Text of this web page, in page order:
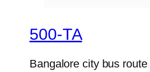
500-TA
Bangalore city bus